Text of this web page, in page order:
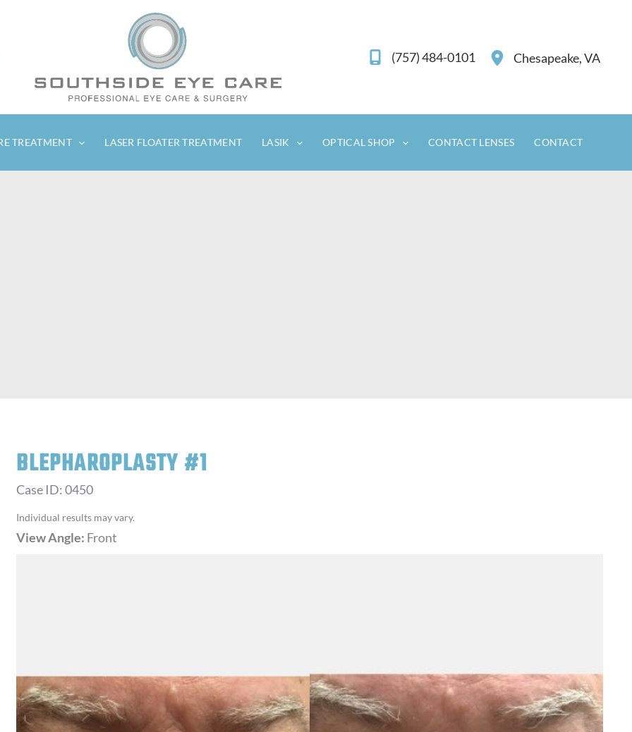
(757) 484-0101 Chesapeake,VA
TREATMENT LASER FLOATER TREATMENT LASIK OPTICAL SHOP CONTACT LENSES CONTACT
BLEPHAROPLASTY #1
Case ID: 0450
Individual results may vary.
View Angle: Front